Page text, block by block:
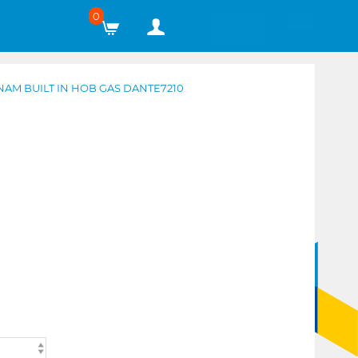
0
BUILT IN HOB GAS DANTE7210